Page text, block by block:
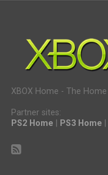
XBOX Home - The
Partner sites:
PS2 Home
PS3 Home